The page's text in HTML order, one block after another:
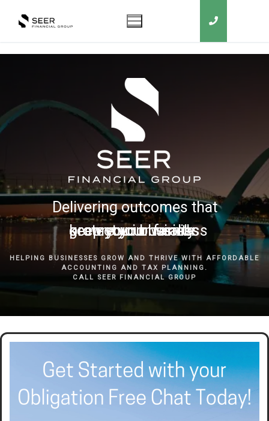
Delivering outcomes that
grow your business
keep you in business
protect your family
secure your wealth
HELPING BUSINESSES GROW AND THRIVE WITH AFFORDABLE
ACCOUNTING AND TAX PLANNING.
CALL SEER FINANCIAL GROUP